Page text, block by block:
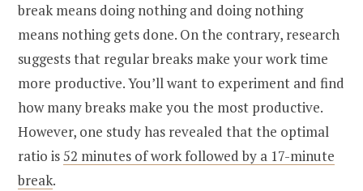
break means doing nothing and doing nothing
means nothing gets done. On the contrary, research
suggests that regular breaks make your work time
more productive. You’ll want to experiment and find
how many breaks make you the most productive.
However, one study has revealed that the optimal
ratio is52 minutes of work followed by a 17-minute
break.